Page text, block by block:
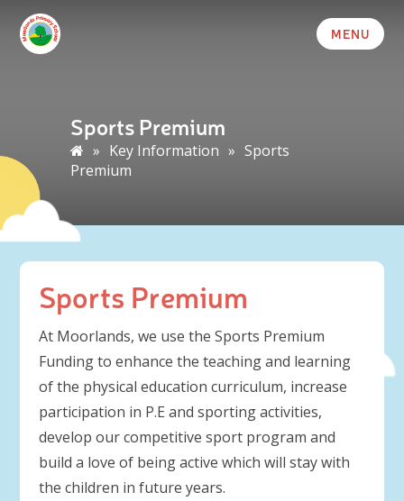
MENU
Sports Premium
» Key Information » Sports
Premium
Sports Premium
At Moorlands, we use the Sports Premium
Funding to enhance the teaching and learning
of the physical education curriculum, increase
participation in P.E and sporting activities,
develop our competitive sport program and
build a love of being active which will stay with
the children in future years.